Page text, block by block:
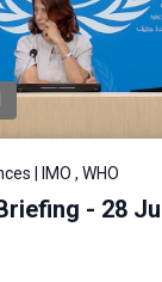
| IMO , WHO
- 28